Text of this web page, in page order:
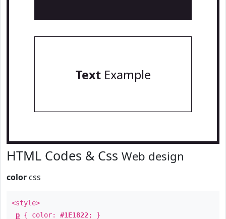
TextExample
HTML Codes & Css Web design
color css
<style>
p { color: #1E1822; }